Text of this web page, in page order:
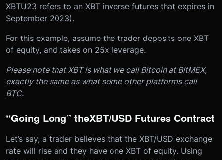
XBTU23 refers to an XBT inverse futures that expires in
September 2023).
For this example, assume the trader deposits one XBT
of equity, and takes on 25x leverage.
Please note that XBT is what we call Bitcoin at BitMEX,
exactly the same as what some other platforms call
BTC.
“Going Long” theXBT/USD Futures Contract
Let’s say, a trader believes that the XBT/USD exchange
rate will rise and they have one XBT of equity. Using